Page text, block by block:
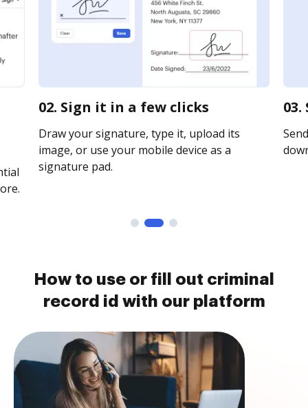
02. Sign it in a few clicks
Draw your signature, type it, upload its
image, or use your mobile device as a
signature pad.
How to use or fill out criminal
record id with our platform